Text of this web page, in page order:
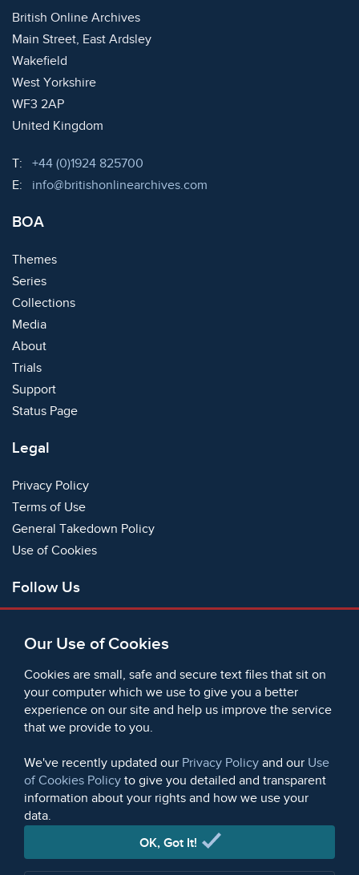
Our Use of Cookies
Cookies are small, safe and secure text files that sit on
your computer which we use to give you a better
experience on our site and help us improve the service
that we provide to you.
We've recently updated our Privacy Policy and our Use
of Cookies Policy to give you detailed and transparent
information about your rights and how we use your
data.
OK, Got It!
British Online Archives
Main Street, East Ardsley
Wakefield
West Yorkshire
WF3 2AP
United Kingdom
T: Telephone:
+44 (0)1924 825700
E:
Email:
info@britishonlinearchives.com
BOA
Themes
Series
Collections
Media
About
Trials
Support
Status Page
Legal
Privacy Policy
Terms of Use
General Takedown Policy
Use of Cookies
Follow Us
Bluesky
Instagram
Instagram (On This Day)
LinkedIn
TikTok
© 2006 - 2026 Microform Academic Publishers | Microform
Academic Publishers is a division of Microform Imaging
Limited (Company registered in England no. 2236624)